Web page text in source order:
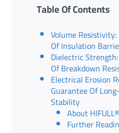
Table Of Contents
Volume
Of Insulation
Dielectric
Of Breakdown
Electrical Erosion
Guarantee Of
Stability
About
Further